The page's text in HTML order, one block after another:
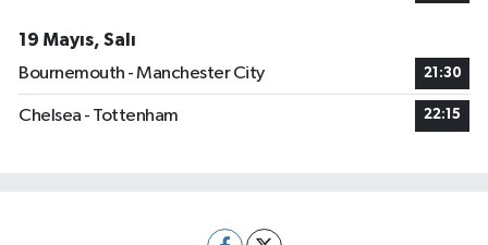
19 Mayıs, Salı
Bournemouth - Manchester City
21:30
Chelsea - Tottenham 22:15